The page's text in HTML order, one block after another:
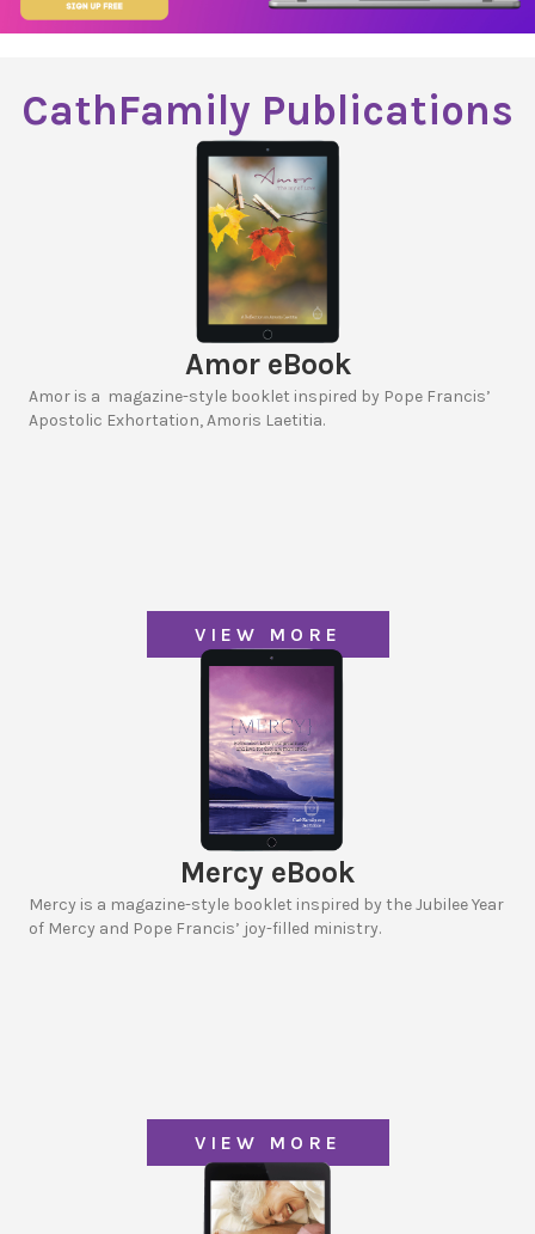
CathFamily Publications
Amor eBook
Amor is a magazine-style booklet inspired by Pope Francis’
Apostolic Exhortation, Amoris Laetitia.
VIEW MORE
Mercy eBook
Mercy is a magazine-style booklet inspired by the Jubilee Year
of Mercy and Pope Francis’ joy-filled ministry.
VIEW MORE